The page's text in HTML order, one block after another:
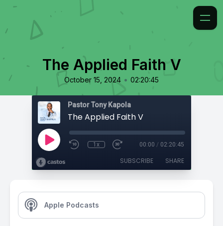
The Applied Faith V
October 15, 2024 • 02:20:45
Pastor Tony Kapola
The Applied Faith V
1x 00:00 / 02:20:45
SUBSCRIBE SHARE
Apple Podcasts